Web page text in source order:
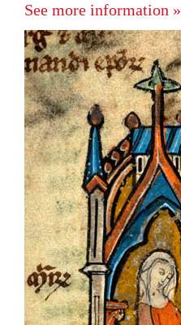
See more information »